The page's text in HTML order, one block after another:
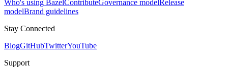
Who's using BazelContributeGovernance modelRelease
modelBrand guidelines
Stay Connected
BlogGitHubTwitterYouTube
Support